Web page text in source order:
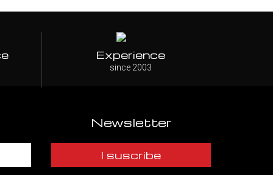
Experience
since 2003
Newsletter
I suscribe